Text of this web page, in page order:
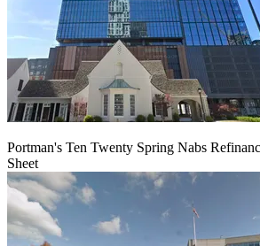
Portman's Ten Twenty Spring Nabs
Sheet